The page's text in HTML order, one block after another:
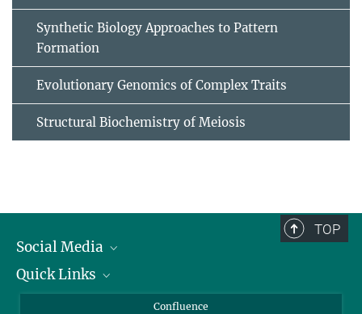
Synthetic Biology Approaches to Pattern
Formation
Evolutionary Genomics of Complex Traits
Structural Biochemistry of Meiosis
TOP
Social Media
Linkedin
Quick Links
About Animals in ResearchConfluence